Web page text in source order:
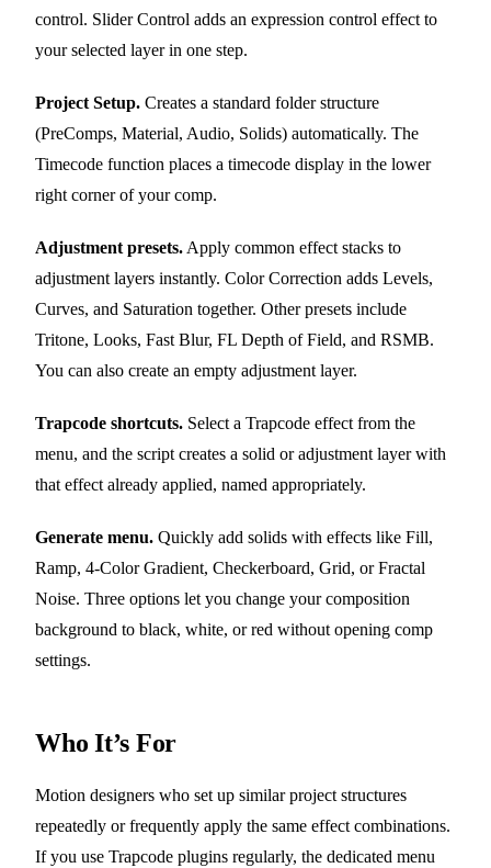
control. Slider Control adds an expression control effect to
your selected layer in one step.
Project Setup. Creates a standard folder structure
(PreComps, Material, Audio, Solids) automatically. The
Timecode function places a timecode display in the lower
right corner of your comp.
Adjustment presets. Apply common effect stacks to
adjustment layers instantly. Color Correction adds Levels,
Curves, and Saturation together. Other presets include
Tritone, Looks, Fast Blur, FL Depth of Field, and RSMB.
You can also create an empty adjustment layer.
Trapcode shortcuts. Select a Trapcode effect from the
menu, and the script creates a solid or adjustment layer with
that effect already applied, named appropriately.
Generate menu. Quickly add solids with effects like Fill,
Ramp, 4-Color Gradient, Checkerboard, Grid, or Fractal
Noise. Three options let you change your composition
background to black, white, or red without opening comp
settings.
Who It’s For
Motion designers who set up similar project structures
repeatedly or frequently apply the same effect combinations.
If you use Trapcode plugins regularly, the dedicated menu